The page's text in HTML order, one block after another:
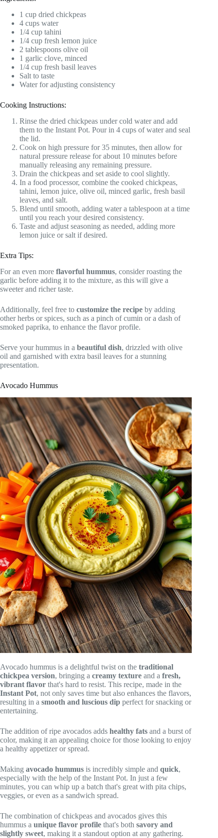
1 cup dried chickpeas
4 cups water
1/4 cup tahini
1/4 cup fresh lemon juice
2 tablespoons olive oil
1 garlic clove, minced
1/4 cup fresh basil leaves
Salt to taste
Water for adjusting consistency
Cooking Instructions:
Rinse the dried chickpeas under cold water and add
them to the Instant Pot. Pour in 4 cups of water and seal
the lid.
Cook on high pressure for 35 minutes, then allow for
natural pressure release for about 10 minutes before
manually releasing any remaining pressure.
Drain the chickpeas and set aside to cool slightly.
In a food processor, combine the cooked chickpeas,
tahini, lemon juice, olive oil, minced garlic, fresh basil
leaves, and salt.
Blend until smooth, adding water a tablespoon at a time
until you reach your desired consistency.
Taste and adjust seasoning as needed, adding more
lemon juice or salt if desired.
Extra Tips:
For an even more flavorful hummus, consider roasting the
garlic before adding it to the mixture, as this will give a
sweeter and richer taste.
Additionally, feel free to customize the recipe by adding
other herbs or spices, such as a pinch of cumin or a dash of
smoked paprika, to enhance the flavor profile.
Serve your hummus in a beautiful dish, drizzled with olive
oil and garnished with extra basil leaves for a stunning
presentation.
Avocado Hummus
Avocado hummus is a delightful twist on the traditional
chickpea version, bringing a creamy texture and a fresh,
vibrant flavor that's hard to resist. This recipe, made in the
Instant Pot, not only saves time but also enhances the flavors,
resulting in a smooth and luscious dip perfect for snacking or
entertaining.
The addition of ripe avocados adds healthy fats and a burst of
color, making it an appealing choice for those looking to enjoy
a healthy appetizer or spread.
Making avocado hummus is incredibly simple and quick,
especially with the help of the Instant Pot. In just a few
minutes, you can whip up a batch that's great with pita chips,
veggies, or even as a sandwich spread.
The combination of chickpeas and avocados gives this
hummus a unique flavor profile that's both savory and
slightly sweet, making it a standout option at any gathering.